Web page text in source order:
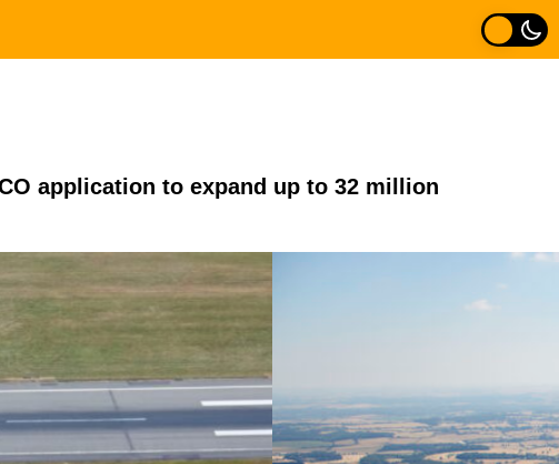
application to expand up to 32 million